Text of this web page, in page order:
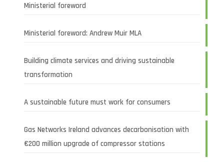
Ministerial foreword
Ministerial foreword: Andrew Muir MLA
Building climate services and driving sustainable
transformation
A sustainable future must work for consumers
Gas Networks Ireland advances decarbonisation with
€200 million upgrade of compressor stations